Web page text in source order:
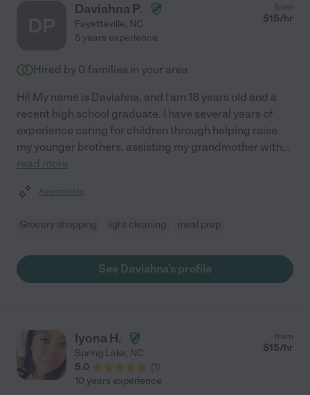
Daviahna P.
Fayetteville, NC
from
$15/hr
5 years experience
Hired by 0 families in your area
Hi! My name is Daviahna, and I am 18 years old and a
recent high school graduate. I have several years of
experience caring for children through helping raise
my younger brothers, assisting my grandmother with...
read more
Assisted bio
Grocery shopping light cleaning meal prep
See Daviahna's profile
Iyona H.
Spring Lake, NC
5.0
(1)
from
$15/hr
10 years experience